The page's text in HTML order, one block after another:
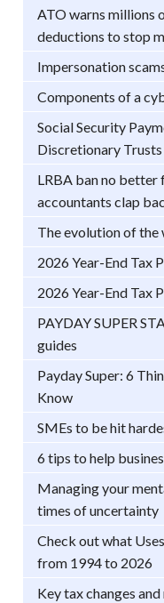
ATO warns millions
deductions to stop
Impersonation
Components of a
Social Security
Discretionary Trusts
LRBA ban no better
accountants clap
The evolution of the
2026 Year-End Tax
2026 Year-End Tax
PAYDAY SUPER
guides
Payday Super: 6
Know
SMEs to be hit
6 tips to help
Managing your
times of uncertainty
Check out what
from 1994 to 2026
Key tax changes